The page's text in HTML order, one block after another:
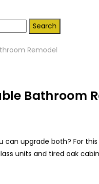
Remodel
Bathroom
can upgrade both? For
units and tired oak